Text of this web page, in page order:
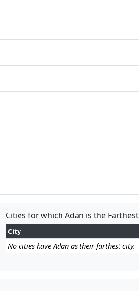
Cities for which Adan is the Farthest
City
No cities have Adan as their farthest city.